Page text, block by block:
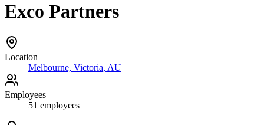
Exco Partners
Location
Melbourne, Victoria, AU
Employees
51 employees